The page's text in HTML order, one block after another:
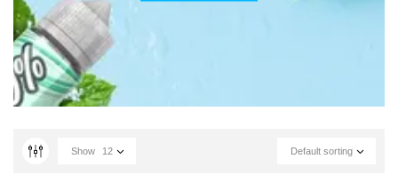
Default sorting
Show 12